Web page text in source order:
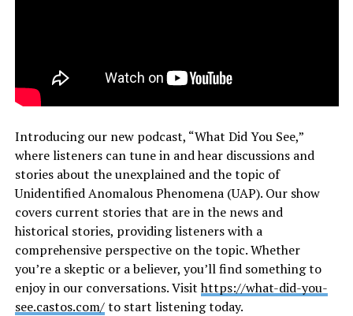
Introducing our new podcast, “What Did You See,”
where listeners can tune in and hear discussions and
stories about the unexplained and the topic of
Unidentified Anomalous Phenomena (UAP). Our show
covers current stories that are in the news and
historical stories, providing listeners with a
comprehensive perspective on the topic. Whether
you’re a skeptic or a believer, you’ll find something to
enjoy in our conversations. Visithttps://what-did-you-
see.castos.com/to start listening today.